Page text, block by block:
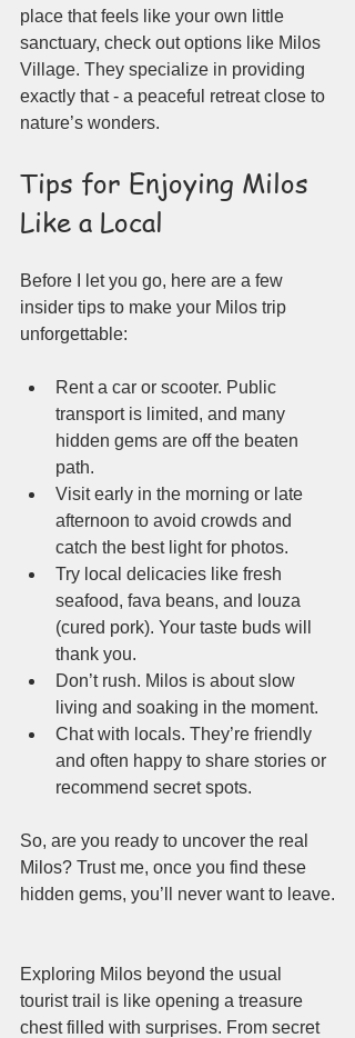
place that feels like your own little
sanctuary, check out options like Milos
Village. They specialize in providing
exactly that - a peaceful retreat close to
nature’s wonders.
Tips for Enjoying Milos
Like a Local
Before I let you go, here are a few
insider tips to make your Milos trip
unforgettable:
Rent a car or scooter. Public
transport is limited, and many
hidden gems are off the beaten
path.
Visit early in the morning or late
afternoon to avoid crowds and
catch the best light for photos.
Try local delicacies like fresh
seafood, fava beans, and louza
(cured pork). Your taste buds will
thank you.
Don’t rush. Milos is about slow
living and soaking in the moment.
Chat with locals. They’re friendly
and often happy to share stories or
recommend secret spots.
So, are you ready to uncover the real
Milos? Trust me, once you find these
hidden gems, you’ll never want to leave.
Exploring Milos beyond the usual
tourist trail is like opening a treasure
chest filled with surprises. From secret